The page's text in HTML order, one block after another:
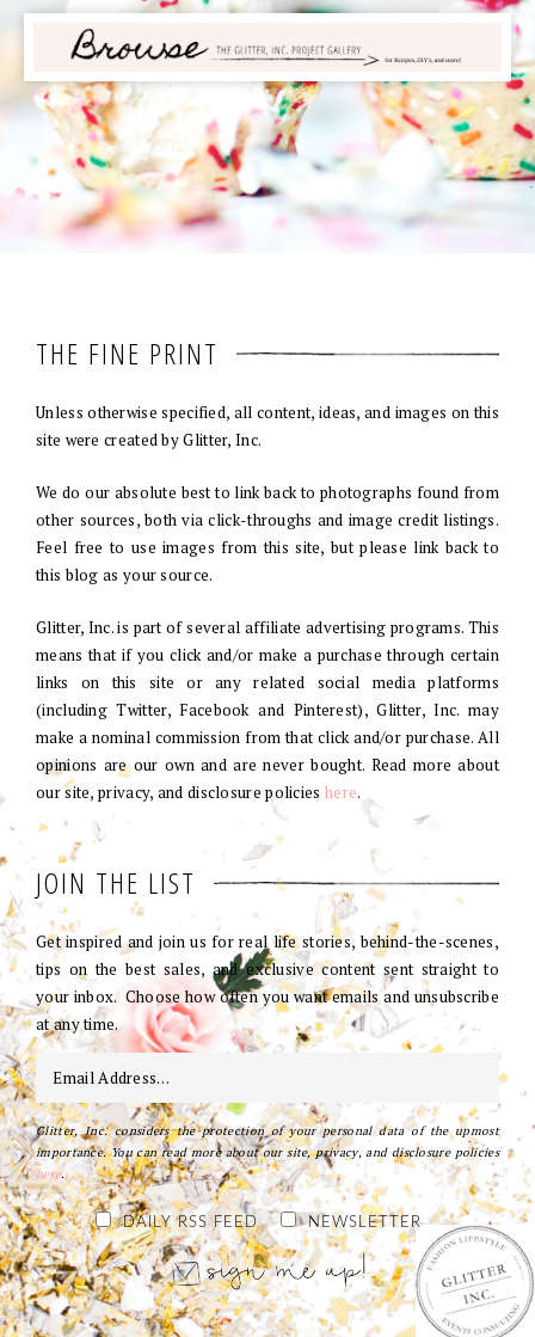
THE FINE PRINT
Unless otherwise specified, all content, ideas, and images on this
site were created by Glitter, Inc.
We do our absolute best to link back to photographs found from
other sources, both via click-throughs and image credit listings.
Feel free to use images from this site, but please link back to
this blog as your source.
Glitter, Inc. is part of several affiliate advertising programs. This
means that if you click and/or make a purchase through certain
links on this site or any related social media platforms
(including Twitter, Facebook and Pinterest), Glitter, Inc. may
make a nominal commission from that click and/or purchase. All
opinions are our own and are never bought. Read more about
our site, privacy, and disclosure policies here.
JOIN THE LIST
Get inspired and join us for real life stories, behind-the-scenes,
tips on the best sales, and exclusive content sent straight to
your inbox. Choose how often you want emails and unsubscribe
at any time.
Glitter, Inc. considers the protection of your personal data of the upmost
importance. You can read more about our site, privacy, and disclosure policies
here.
DAILY RSS FEED NEWSLETTER